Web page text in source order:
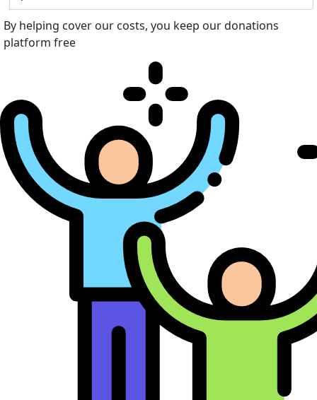
By helping cover our costs, you keep our donations
platform free